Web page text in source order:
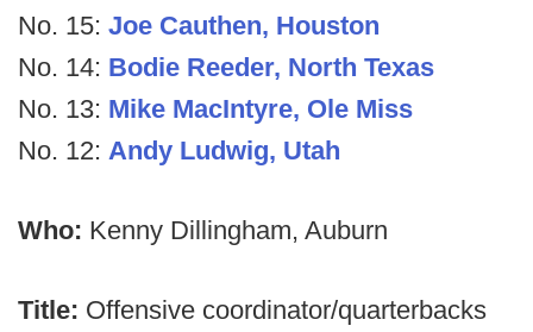
No. 15: Joe Cauthen, Houston
No. 14: Bodie Reeder, North Texas
No. 13: Mike MacIntyre, Ole Miss
No. 12: Andy Ludwig, Utah
Who: Kenny Dillingham, Auburn
Title: Offensive coordinator/quarterbacks